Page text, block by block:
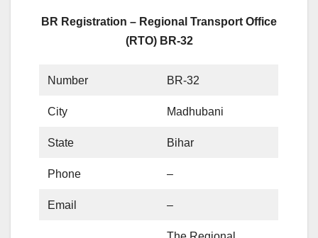
BR Registration – Regional Transport Office
(RTO) BR-32
Number BR-32
City Madhubani
State Bihar
Phone –
Email –